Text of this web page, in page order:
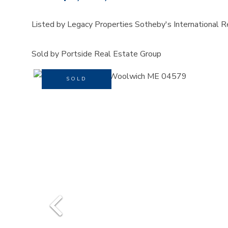
Listed by Legacy Properties Sotheby's International
Sold by Portside Real Estate Group
SOLD